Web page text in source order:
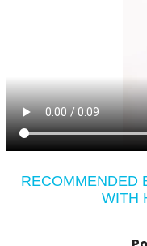
RECOMMENDED
WITH